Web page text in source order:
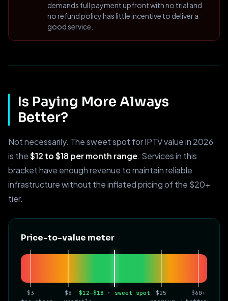
demands full payment upfront with no trial and
no refund policy has little incentive to deliver a
good service.
Is Paying More Always
Better?
Not necessarily. The sweet spot for IPTV value in 2026
is the$12 to $18 per month range. Services in this
bracket have enough revenue to maintain reliable
infrastructure without the inflated pricing of the $20+
tier.
Price-to-value meter
$3 $8 $12–$18 · sweet spot $25 $60+